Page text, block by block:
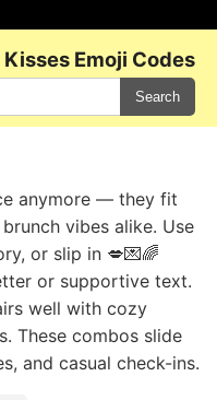
Kisses Emoji Codes
Search
anymore — they fit
vibes alike. Use
or slip in 💋💌🌈
or supportive text.
well with cozy
These combos slide
and casual check-ins.